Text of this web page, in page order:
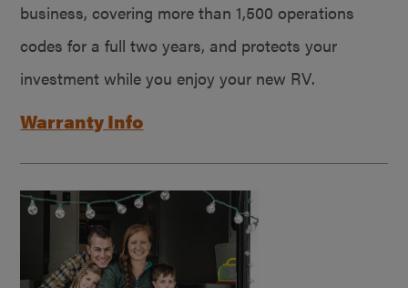
business, covering more than 1,500 operations
codes for a full two years, and protects your
investment while you enjoy your new RV.
Warranty Info